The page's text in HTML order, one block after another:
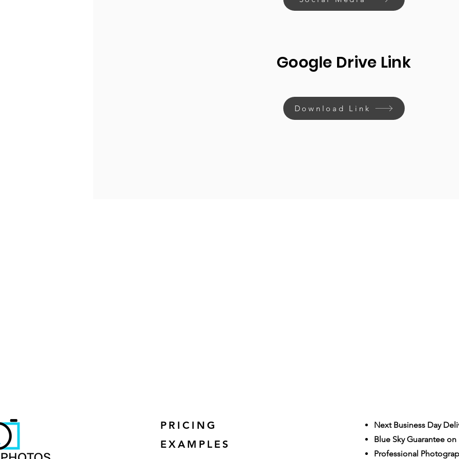
Google Drive Link
Download Link
PRICING
EXAMPLES
Next Business Day
Blue Sky Guarantee
Professional